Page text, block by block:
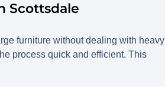
Scottsdale
furniture without dealing with heavy
process quick and efficient. This